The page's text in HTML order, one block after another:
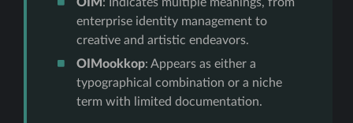
enterprise identity management to
creative and artistic endeavors.
OIMookkop: Appears as either a
typographical combination or a niche
term with limited documentation.